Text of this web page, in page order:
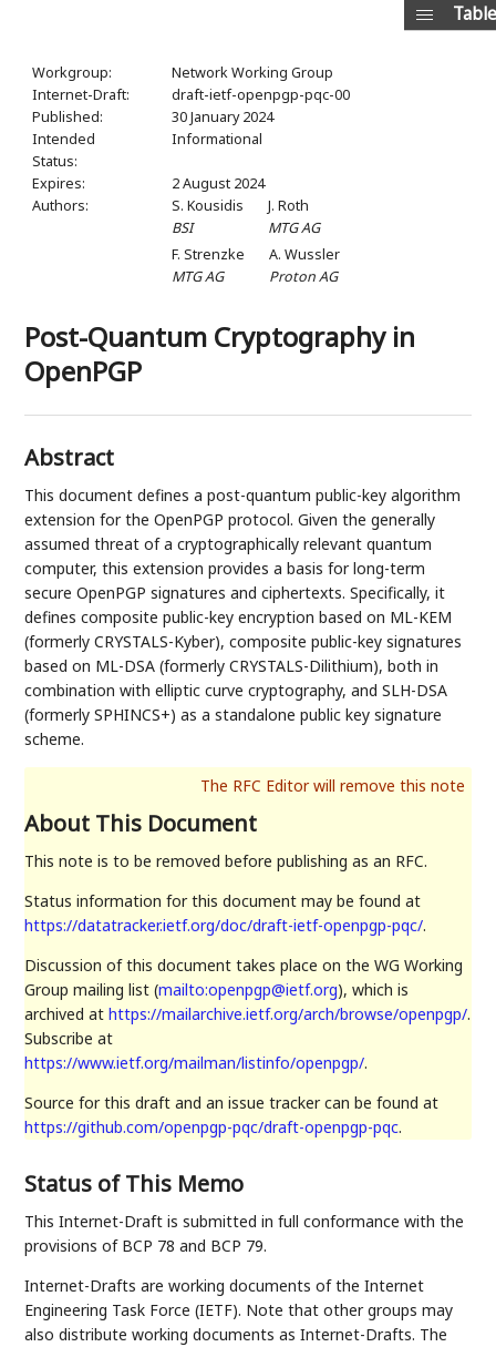
Workgroup:
Network Working Group
Internet-Draft:
draft-ietf-openpgp-pqc-00
Published:
30 January 2024
Intended
Status:
Informational
Expires:
2 August 2024
Authors:
S. Kousidis
BSI
J. Roth
MTG AG
F. Strenzke
MTG AG
A. Wussler
Proton AG
Post-Quantum Cryptography in
OpenPGP
Abstract
This document defines a post-quantum public-key algorithm
extension for the OpenPGP protocol. Given the generally
assumed threat of a cryptographically relevant quantum
computer, this extension provides a basis for long-term
secure OpenPGP signatures and ciphertexts. Specifically, it
defines composite public-key encryption based on ML-KEM
(formerly CRYSTALS-Kyber), composite public-key signatures
based on ML-DSA (formerly CRYSTALS-Dilithium), both in
combination with elliptic curve cryptography, and SLH-DSA
(formerly SPHINCS+) as a standalone public key signature
scheme.
About This Document
This note is to be removed before publishing as an RFC.
Status information for this document may be found at
https://datatracker.ietf.org/doc/draft-ietf-openpgp-pqc/.
Discussion of this document takes place on the WG Working
Group mailing list (mailto:openpgp@ietf.org), which is
archived athttps://mailarchive.ietf.org/arch/browse/openpgp/.
Subscribe at
https://www.ietf.org/mailman/listinfo/openpgp/.
Source for this draft and an issue tracker can be found at
https://github.com/openpgp-pqc/draft-openpgp-pqc.
Status of This Memo
This Internet-Draft is submitted in full conformance with the
provisions of BCP 78 and BCP 79.
Internet-Drafts are working documents of the Internet
Engineering Task Force (IETF). Note that other groups may
also distribute working documents as Internet-Drafts. The